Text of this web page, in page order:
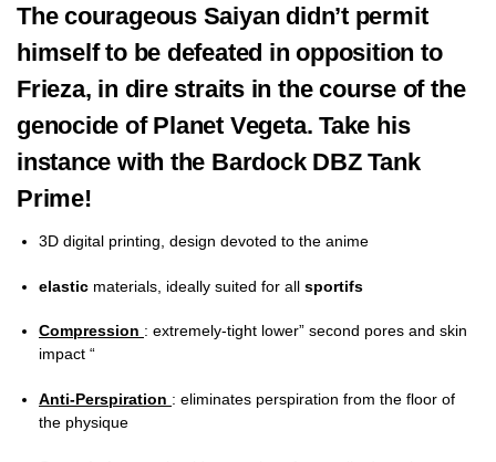
The courageous Saiyan didn’t permit
himself to be defeated in opposition to
Frieza, in dire straits in the course of the
genocide of Planet Vegeta. Take his
instance with the Bardock DBZ Tank
Prime!
3D digital printing, design devoted to the anime
elastic materials, ideally suited for all sportifs
Compression : extremely-tight lower” second pores and skin
impact “
Anti-Perspiration : eliminates perspiration from the floor of
the physique